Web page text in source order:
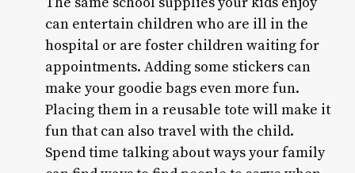
can entertain children who are ill in the
hospital or are foster children waiting for
appointments. Adding some stickers can
make your goodie bags even more fun.
Placing them in a reusable tote will make it
fun that can also travel with the child.
Spend time talking about ways your family